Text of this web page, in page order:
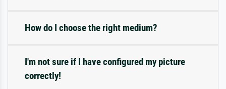
How do I choose the right medium?
I'm not sure if I have configured my picture
correctly!